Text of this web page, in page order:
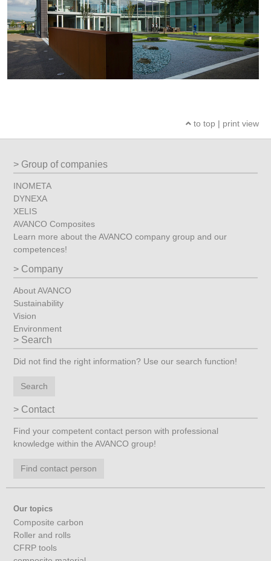
to top | print view
Group of companies
INOMETA
DYNEXA
XELIS
AVANCO Composites
Learn more about the AVANCO company group and our
competences!
Company
About AVANCO
Sustainability
Vision
Environment
Search
Did not find the right information? Use our search function!
Search
Contact
Find your competent contact person with professional
knowledge within the AVANCO group!
Find contact person
Our topics
Composite carbon
Roller and rolls
CFRP tools